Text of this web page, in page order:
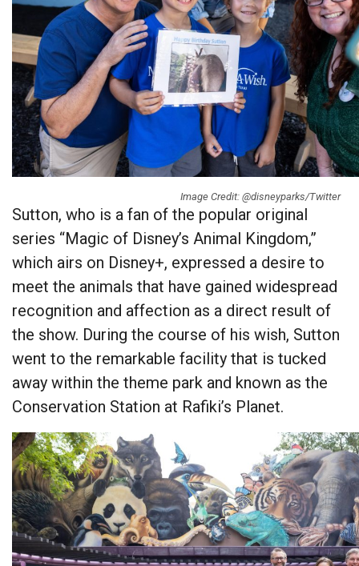
Image Credit: @disneyparks/Twitter
Sutton, who is a fan of the popular original
series “Magic of Disney’s Animal Kingdom,”
which airs on Disney+, expressed a desire to
meet the animals that have gained widespread
recognition and affection as a direct result of
the show. During the course of his wish, Sutton
went to the remarkable facility that is tucked
away within the theme park and known as the
Conservation Station at Rafiki’s Planet.